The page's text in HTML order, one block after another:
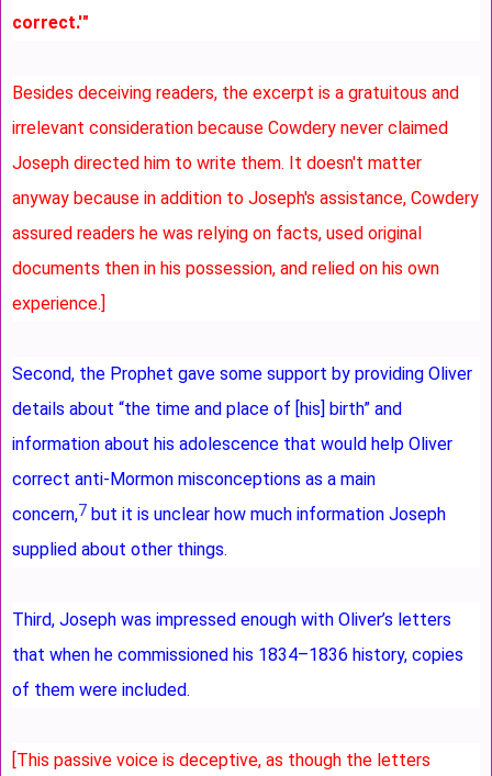
correct.'"
Besides deceiving readers, the excerpt is a gratuitous and
irrelevant consideration because Cowdery never claimed
Joseph directed him to write them. It doesn't matter
anyway because in addition to Joseph's assistance, Cowdery
assured readers he was relying on facts, used original
documents then in his possession, and relied on his own
experience.]
Second, the Prophet gave some support by providing Oliver
details about “the time and place of [his] birth” and
information about his adolescence that would help Oliver
correct anti-Mormon misconceptions as a main
concern,7 but it is unclear how much information Joseph
supplied about other things.
Third, Joseph was impressed enough with Oliver’s letters
that when he commissioned his 1834–1836 history, copies
of them were included.
[This passive voice is deceptive, as though the letters